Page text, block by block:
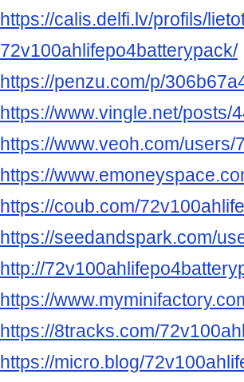
https://calis.delfi.lv/profils/
72v100ahlifepo4batterypack/
https://penzu.com/p/
https://www.vingle.net/posts/
https://www.veoh.com/
https://
https://coub.com/
https://seedandspark.com/
http://
https://
https://8tracks.com/
https://micro.blog/